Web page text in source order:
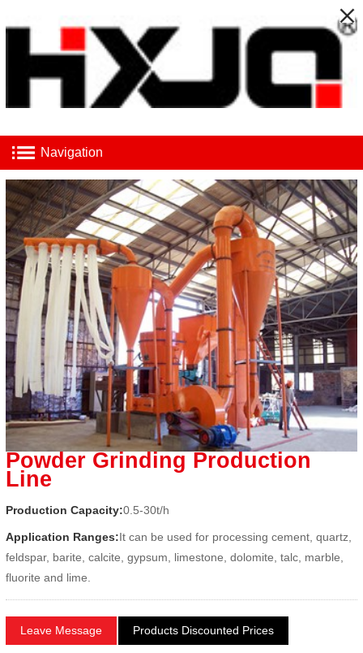
Navigation
Powder Grinding Production
Line
Production Capacity:0.5-30t/h
Application Ranges:It can be used for processing cement, quartz,
feldspar, barite, calcite, gypsum, limestone, dolomite, talc, marble,
fluorite and lime.
Leave Message Products Discounted Prices